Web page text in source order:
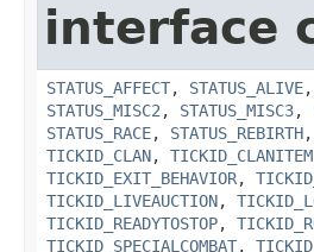
interface
STATUS_AFFECT, STATUS_ALIVE,
STATUS_MISC2 , STATUS_MISC3,
STATUS_RACE, STATUS_REBIRTH,
TICKID_CLAN, TICKID_CLANITEM
TICKID_EXIT_BEHAVIOR,
TICKID_LIVEAUCTION,
TICKID_READYTOSTOP,
TICKID_SPECIALCOMBAT,